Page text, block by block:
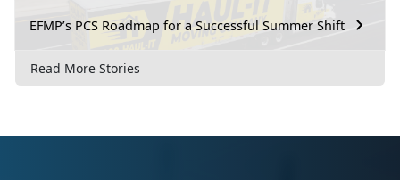
EFMP’s PCS Roadmap for a Successful Summer Shift
Read More Stories